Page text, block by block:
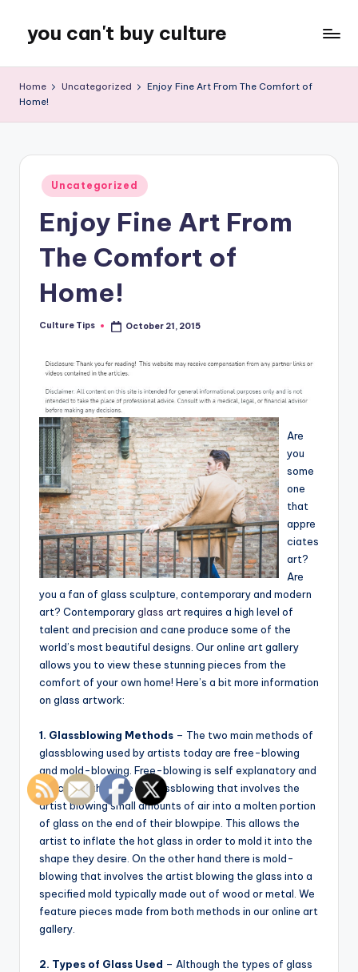
content
you can't buy culture
Home Uncategorized
Enjoy Fine Art From The Comfort of
Home!
Posted
in
Uncategorized
Enjoy Fine Art From
The Comfort of
Home!
Posted
Culture Tips October 21, 2015
Are
you
some
one
that
appre
ciates
art?
Are
you a fan of glass sculpture, contemporary and modern
art? Contemporaryglass artrequires a high level of
talent and precision and cane produce some of the
world’s most beautiful designs. Our online art gallery
allows you to view these stunning pieces from the
comfort of your own home! Here’s a bit more information
on glass artwork:
1. Glassblowing Methods – The two main methods of
glassblowing used by artists today are free-blowing
and mold-blowing. Free-blowing is self explanatory and
describes the type of glassblowing that involves the
artist blowing small amounts of air into a molten portion
of glass on the end of their blowpipe. This allows the
artist to inflate the hot glass in order to mold it into the
shape they desire. On the other hand there is mold-
blowing that involves the artist blowing the glass into a
specified mold typically made out of wood or metal. We
feature pieces made from both methods in our online art
gallery.
2. Types of Glass Used – Although the types of glass